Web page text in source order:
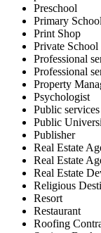
Preschool
Primary School
Print Shop
Private School
Professional
Professional
Property
Psychologist
Public
Public
Publisher
Real Estate
Real Estate
Real Estate
Religious
Resort
Restaurant
Roofing